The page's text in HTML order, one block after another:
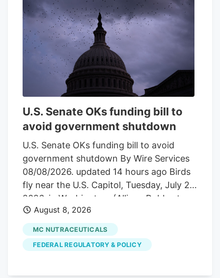
buying into its broader cannabis
beverage push, or it could just reflect a
mood shift after sharp long term share
price declines. How does that compare
with the current valuation?
Advertisement Most Popular Narrative:
54.5% Undervalued The most followed
narrative on Tilray Brands compares a
fair value of about $10.04 to the last
close at $4.57. It frames the recent share
term value anchor built on revenue
growth, margin assumptions, and a
specific profit multiple.
U.S. Senate OKs funding bill to
avoid government shutdown
U.S. Senate OKs funding bill to avoid
government shutdown By Wire Services
08/08/2026. updated 14 hours ago Birds
fly near the U.S. Capitol, Tuesday, July 28,
2026, in Washington. (Allison Robbert,
The Associated Press) Hemp provision
became point of contention
WASHINGTON. The U.S. Senate in an
overnight vote Saturday approved a
August 8, 2026
MC NUTRACEUTICALS
FEDERAL REGULATORY & POLICY